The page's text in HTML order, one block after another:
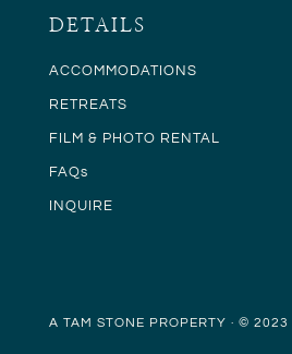
DETAILS
ACCOMMODATIONS
RETREATS
FILM & PHOTO RENTAL
FAQs
INQUIRE
A TAM STONE PROPERTY · © 2023